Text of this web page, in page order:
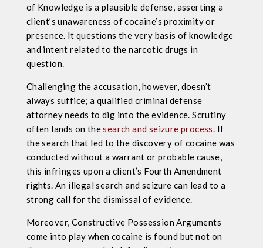
of Knowledge is a plausible defense, asserting a
client’s unawareness of cocaine’s proximity or
presence. It questions the very basis of knowledge
and intent related to the narcotic drugs in
question.
Challenging the accusation, however, doesn’t
always suffice; a qualified criminal defense
attorney needs to dig into the evidence. Scrutiny
often lands on thesearch and seizure process. If
the search that led to the discovery of cocaine was
conducted without a warrant or probable cause,
this infringes upon a client’s Fourth Amendment
rights. An illegal search and seizure can lead to a
strong call for the dismissal of evidence.
Moreover, Constructive Possession Arguments
come into play when cocaine is found but not on